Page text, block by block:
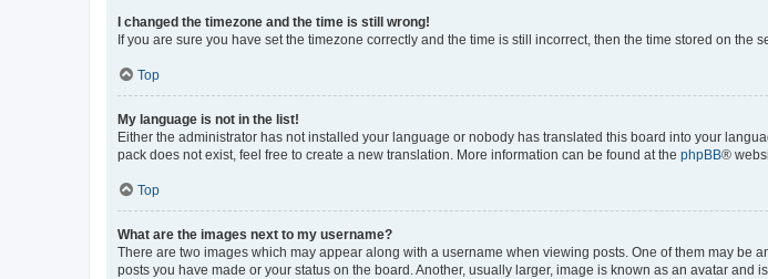
I changed the timezone and the time is still wrong!
If you are sure you have set the timezone correctly and the time is still incorrect, then the time stored on the
Top
My language is not in the list!
Either the administrator has not installed your language or nobody has translated this board into your
pack does not exist, feel free to create a new translation. More information can be found at the phpBB®
Top
What are the images next to my username?
There are two images which may appear along with a username when viewing posts. One of them may
posts you have made or your status on the board. Another, usually larger, image is known as an avatar and